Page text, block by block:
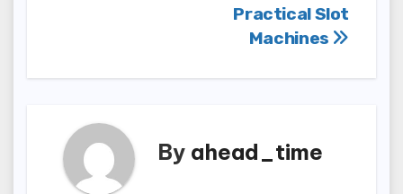
Practical Slot
Machines
By ahead_time